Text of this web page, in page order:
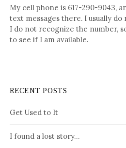
My cell phone is 617-290-9043,
text messages there. I usually
I do not recognize the number,
to see if I am available.
RECENT POSTS
Get Used to It
I found a lost story…